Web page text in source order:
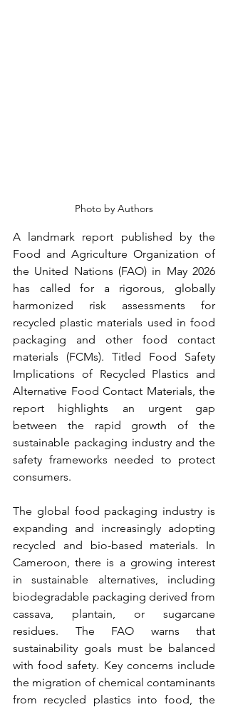
Photo by Authors
A landmark report published by the
Food and Agriculture Organization of
the United Nations (FAO) in May 2026
has called for a rigorous, globally
harmonized risk assessments for
recycled plastic materials used in food
packaging and other food contact
materials (FCMs). Titled Food Safety
Implications of Recycled Plastics and
Alternative Food Contact Materials, the
report highlights an urgent gap
between the rapid growth of the
sustainable packaging industry and the
safety frameworks needed to protect
consumers.
The global food packaging industry is
expanding and increasingly adopting
recycled and bio-based materials. In
Cameroon, there is a growing interest
in sustainable alternatives, including
biodegradable packaging derived from
cassava, plantain, or sugarcane
residues. The FAO warns that
sustainability goals must be balanced
with food safety. Key concerns include
the migration of chemical contaminants
from recycled plastics into food, the